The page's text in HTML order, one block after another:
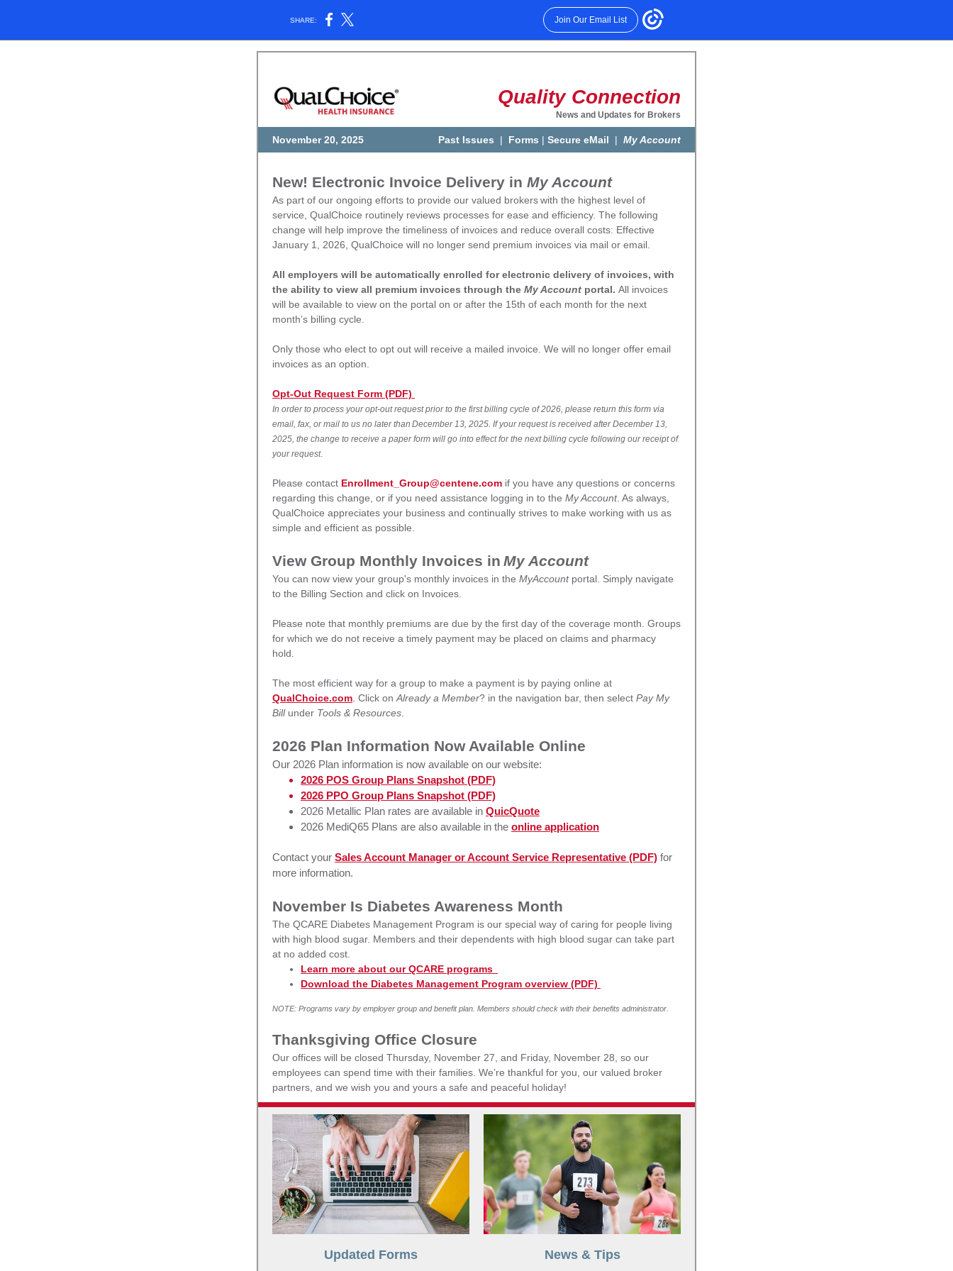
SHARE: Join Our Email List
Quality Connection
News and Updates for Brokers
November 20, 2025 Past Issues | Forms | Secure eMail | My Account
New! Electronic Invoice Delivery in My Account
As part of our ongoing efforts to provide our valued brokerswith the highest level of
service, QualChoice routinely reviews processes for ease and efficiency. The following
change will help improve the timeliness of invoices and reduce overall costs: Effective
January 1, 2026, QualChoice will no longer send premium invoices via mail or email.
All employers will be automatically enrolled for electronic delivery of invoices, with
the ability to view all premium invoices through the My Account portal. All invoices
will be available to view on the portal on or after the 15th of each month for the next
month’s billing cycle.
Only those who elect to opt out will receive a mailed invoice. We will no longer offer email
invoices as an option.
Opt-Out Request Form (PDF)
In order to process your opt-out request prior to the first billing cycle of 2026, please return this form via
email, fax, or mail to us no later than December 13, 2025. If your request is received after December 13,
2025, the change to receive a paper form will go into effect for the next billing cycle following our receipt of
your request.
Please contact Enrollment_Group@centene.com if you have any questions or concerns
regarding this change, or if you need assistance logging in to the My Account. As always,
QualChoice appreciates your business and continually strives to make working with us as
simple and efficient as possible.
View Group Monthly Invoices in My Account
You can now view your group's monthly invoices in the MyAccount portal. Simply navigate
to the Billing Section and click on Invoices.
Please note that monthly premiums are due by the first day of the coverage month. Groups
for which we do not receive a timely payment may be placed on claims and pharmacy
hold.
The most efficient way for a group to make a payment is by paying online at
QualChoice.com Click on Already a Member? in the navigation bar, then select Pay My
Bill under Tools & Resources
2026 Plan Information Now Available Online
Our 2026 Plan information is now available on our website:
2026 POS Group Plans Snapshot (PDF)
2026 PPO Group Plans Snapshot (PDF)
2026 Metallic Plan rates are available in QuicQuote
2026 MediQ65 Plans are also available in the online application
Contact your Sales Account Manager or Account Service Representative (PDF) for
more information.
November Is Diabetes Awareness Month
The QCARE Diabetes Management Program is our special way of caring for people living
with high blood sugar. Members and their dependents with high blood sugar can take part
at no added cost.
Learn more about our QCARE programs
Download the Diabetes Management Program overview (PDF)
NOTE: Programs vary by employer group and benefit plan. Members should check with their benefits administrator.
Thanksgiving Office Closure
Our offices will be closed Thursday, November 27, and Friday, November 28, so our
employees can spend time with their families. We’re thankful for you, our valued broker
partners, and we wish you and yours a safe and peaceful holiday!
Updated Forms News & Tips